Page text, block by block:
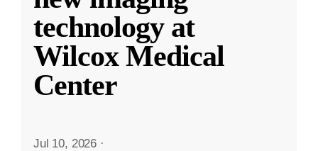
technology at
Wilcox Medical
Center
Jul 10, 2026 ·